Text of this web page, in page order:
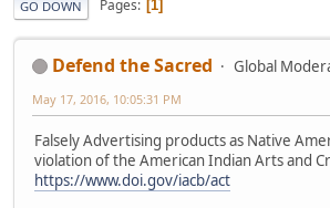
GO DOWN Pages 1
Defend the Sacred Global
May 17, 2016, 10:05:31 PM
Falsely Advertising products as Native
violation of the American Indian Arts and
https://www.doi.gov/iacb/act